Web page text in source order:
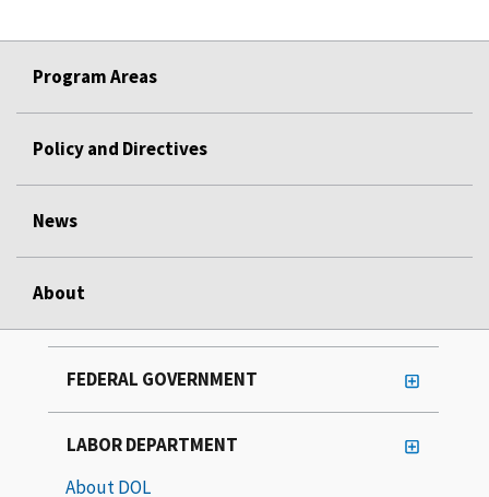
Program Areas
Policy and Directives
News
About
FEDERAL GOVERNMENT
LABOR DEPARTMENT
About DOL